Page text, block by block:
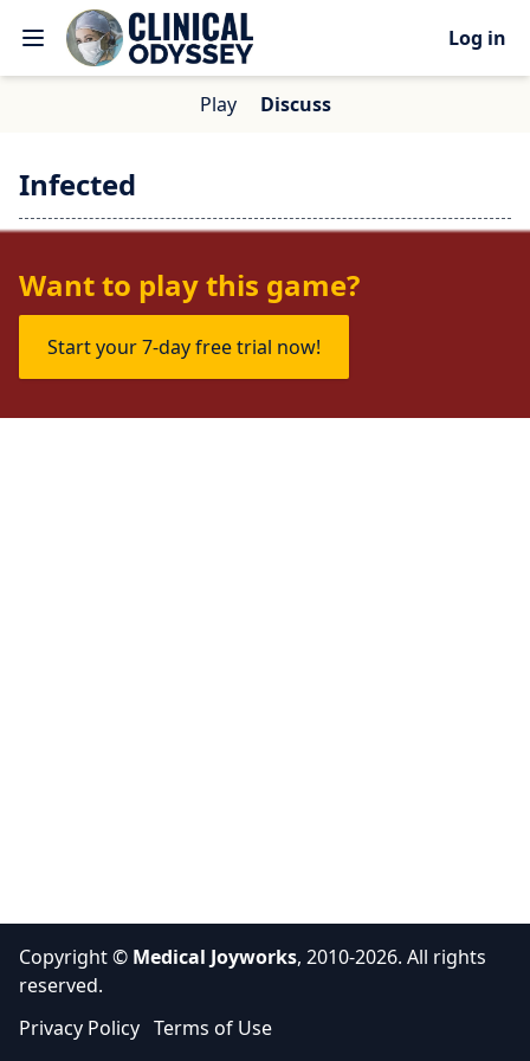
Log in
Play Discuss
Infected
Want to play this game?
Start your 7-day free trial now!
Copyright © Medical Joyworks, 2010-2026. All rights
reserved.
Privacy Policy Terms of Use